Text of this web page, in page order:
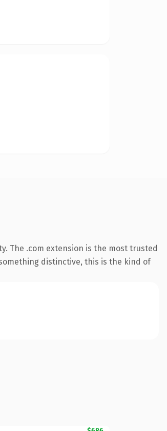
The .com extension is the most trusted
distinctive, this is the kind of